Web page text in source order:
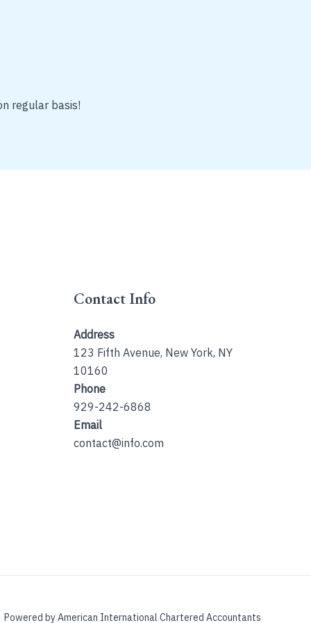
regular basis!
Contact Info
Address
123 Fifth Avenue, New York, NY
10160
Phone
929-242-6868
Email
contact@info.com
Powered by American International Chartered Accountants